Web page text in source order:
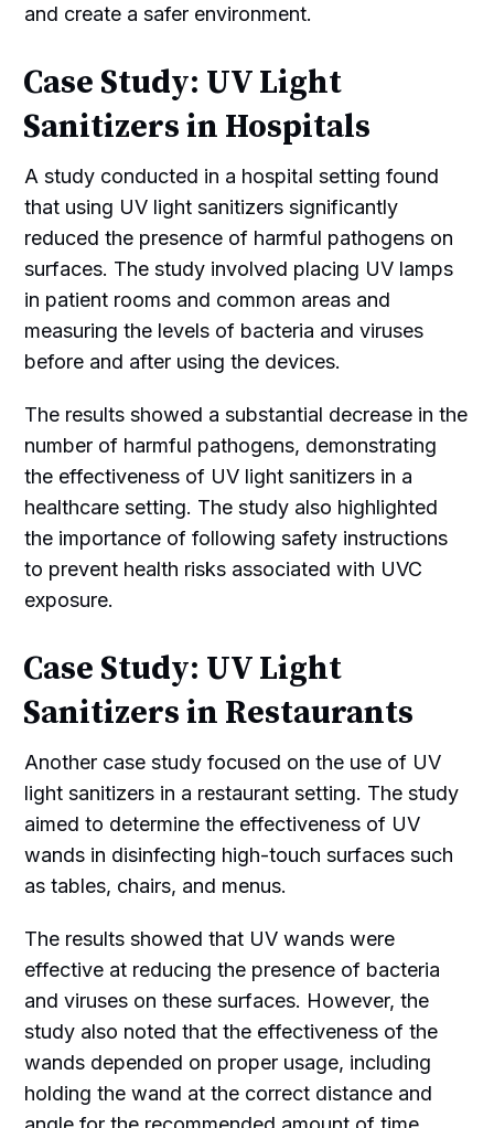
and create a safer environment.
Case Study: UV Light
Sanitizers in Hospitals
A study conducted in a hospital setting found
that using UV light sanitizers significantly
reduced the presence of harmful pathogens on
surfaces. The study involved placing UV lamps
in patient rooms and common areas and
measuring the levels of bacteria and viruses
before and after using the devices.
The results showed a substantial decrease in the
number of harmful pathogens, demonstrating
the effectiveness of UV light sanitizers in a
healthcare setting. The study also highlighted
the importance of following safety instructions
to prevent health risks associated with UVC
exposure.
Case Study: UV Light
Sanitizers in Restaurants
Another case study focused on the use of UV
light sanitizers in a restaurant setting. The study
aimed to determine the effectiveness of UV
wands in disinfecting high-touch surfaces such
as tables, chairs, and menus.
The results showed that UV wands were
effective at reducing the presence of bacteria
and viruses on these surfaces. However, the
study also noted that the effectiveness of the
wands depended on proper usage, including
holding the wand at the correct distance and